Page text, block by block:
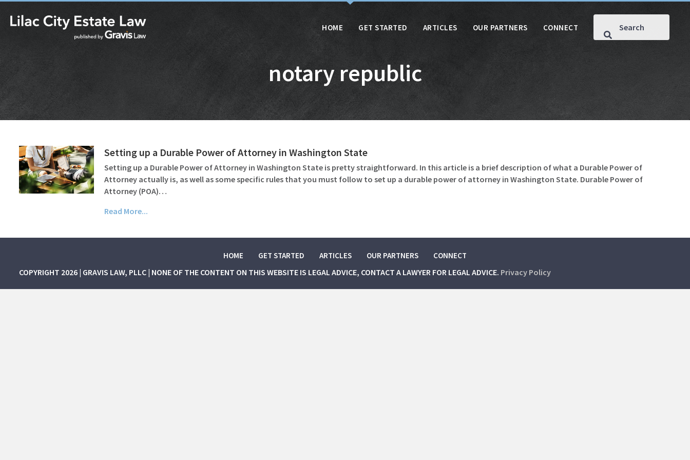
HOME GET STARTED ARTICLES OUR PARTNERS CONNECT
notary republic
Setting up a Durable Power of Attorney in Washington State
Setting up a Durable Power of Attorney in Washington State is pretty straightforward. In this article is a brief description of what a Durable Power of
Attorney actually is, as well as some specific rules that you must follow to set up a durable power of attorney in Washington State. Durable Power of
Attorney (POA)…
Read More...
HOME GET STARTED ARTICLES OUR PARTNERS CONNECT
COPYRIGHT 2026 | GRAVIS LAW, PLLC | NONE OF THE CONTENT ON THIS WEBSITE IS LEGAL ADVICE, CONTACT A LAWYER FOR LEGAL ADVICE. Privacy Policy